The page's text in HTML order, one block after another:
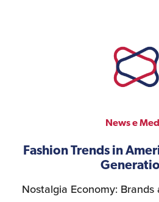
News e
Fashion Trends in
Nostalgia Economy: